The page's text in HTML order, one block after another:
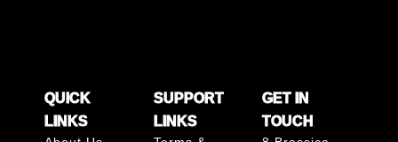
QUICK
LINKS
SUPPORT
LINKS
GET IN
TOUCH